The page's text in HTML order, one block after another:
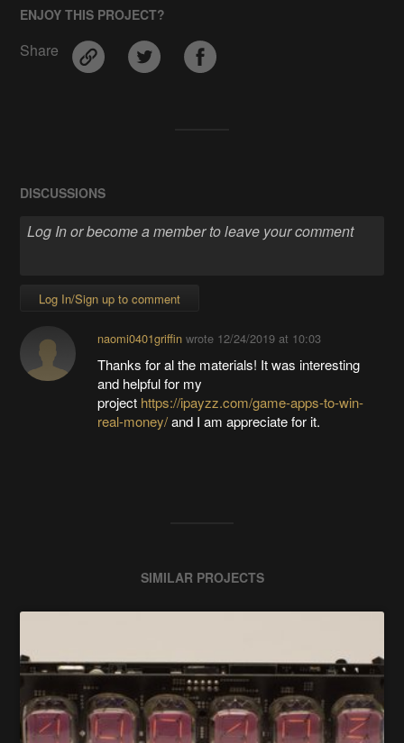
ENJOY THIS PROJECT?
Share
DISCUSSIONS
Log In/Sign up to comment
naomi0401griffinwrote 12/24/2019 at 10:03
Thanks for al the materials! It was interesting
and helpful for my
project https://ipayzz.com/game-apps-to-win-
real-money/and I am appreciate for it.
SIMILAR PROJECTS